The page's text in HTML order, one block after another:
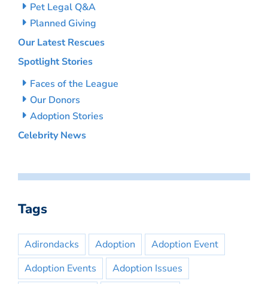
Pet Legal Q&A
Planned Giving
Our Latest Rescues
Spotlight Stories
Faces of the League
Our Donors
Adoption Stories
Celebrity News
Tags
Adirondacks Adoption
Adoption Event
Adoption Events
Adoption Issues